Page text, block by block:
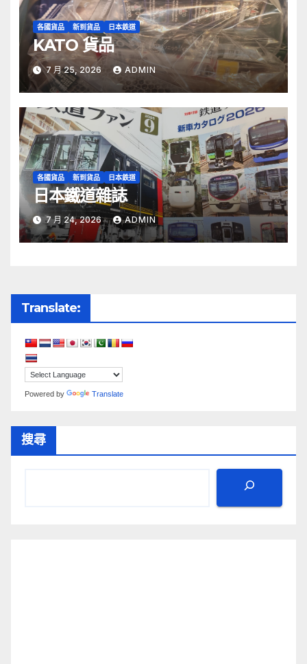
各國貨品 新到貨品 日本鉄道
KATO 貨品
7 月 25, 2026 ADMIN
各國貨品 新到貨品 日本鉄道
日本鐵道雜誌
7 月 24, 2026 ADMIN
Translate:
Powered by Translate
搜尋